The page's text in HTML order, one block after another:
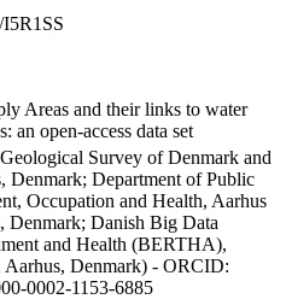
Areas and their links to water
an open-access data set
Survey of Denmark and
Denmark; Department of Public
Occupation and Health, Aarhus
Denmark; Danish Big Data
and Health (BERTHA),
Aarhus, Denmark) - ORCID:
0002-1153-6885